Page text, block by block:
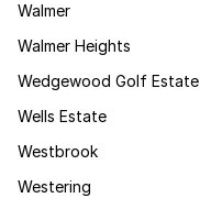
Walmer
Walmer Heights
Wedgewood Golf Estate
Wells Estate
Westbrook
Westering